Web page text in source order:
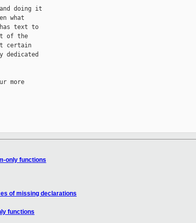
doing it
what
text to
of the
certain
dedicated
more
only functions
of missing declarations
functions